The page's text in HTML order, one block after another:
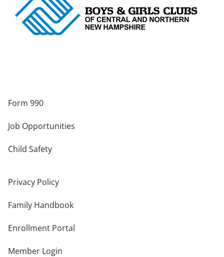
Form 990
Job Opportunities
Child Safety
Privacy Policy
Family Handbook
Enrollment Portal
Member Login